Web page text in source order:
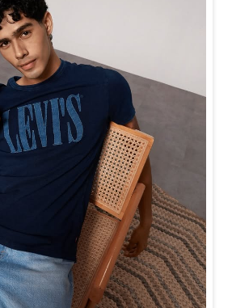
the tee gets the memo too.
6:20 PM